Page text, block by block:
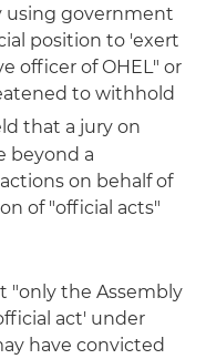
using government
position to 'exert
officer of OHEL" or
to withhold
that a jury on
beyond a
on behalf of
of "official acts"
"only the Assembly
act' under
have convicted